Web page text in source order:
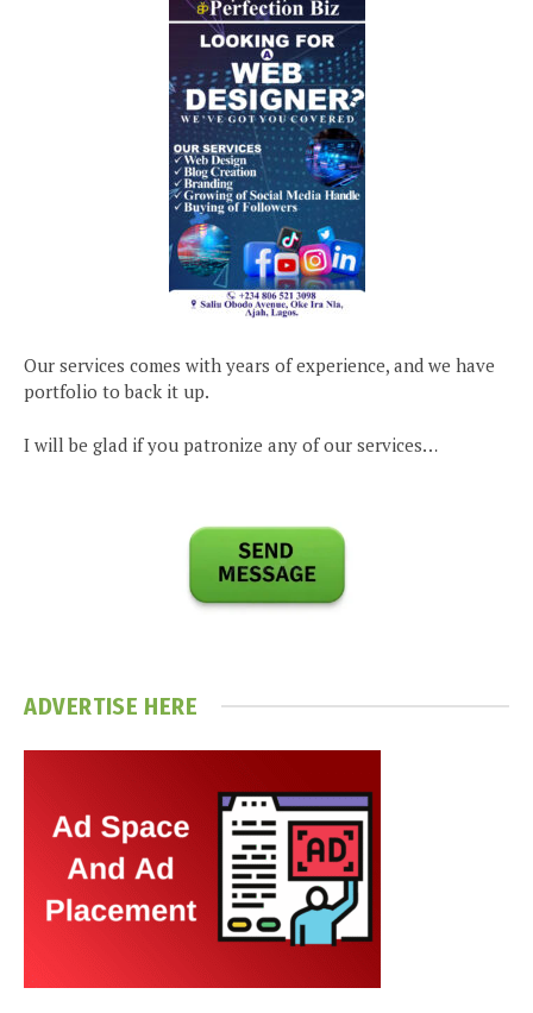
Our services comes with years of experience, and we have
portfolio to back it up.
I will be glad if you patronize any of our services…
ADVERTISE HERE